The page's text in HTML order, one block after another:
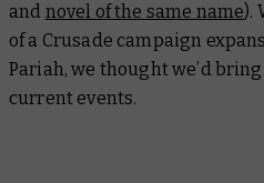
and novel of the same name).
of a Crusade campaign
Pariah, we thought we’d
current events.